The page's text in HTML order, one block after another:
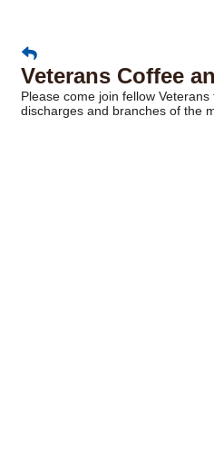
Veterans Coffee
Please come join fellow
discharges and branches of the